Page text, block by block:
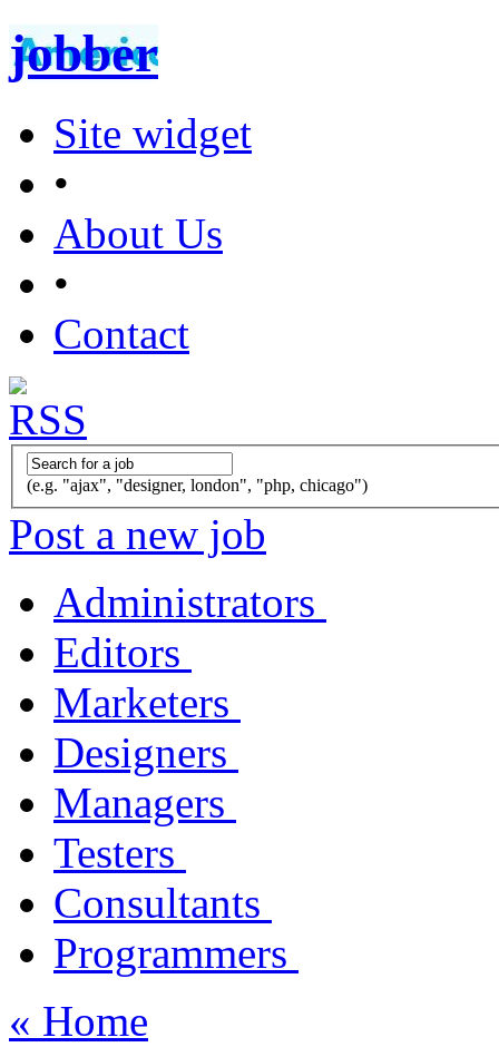
jobber
Site widget
•
About Us
•
Contact
(e.g. "ajax", "designer, london", "php, chicago")
Post a new job
Administrators
Editors
Marketers
Designers
Managers
Testers
Consultants
Programmers
« Home